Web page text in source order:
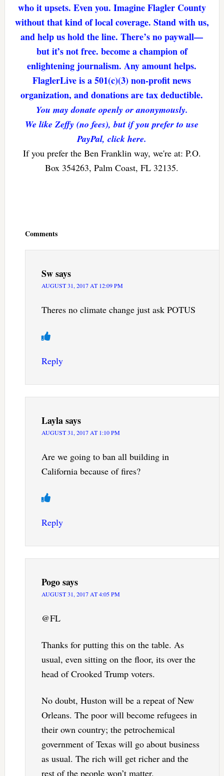
who it upsets. Even you. Imagine Flagler County
without that kind of local coverage. Stand with us,
and help us hold the line. There’s no paywall—
but it’s not free. become a champion of
enlightening journalism. Any amount helps.
FlaglerLive is a 501(c)(3) non-profit news
organization, and donations are tax deductible.
You may donate openly or anonymously.
We like Zeffy (no fees), but if you prefer to use
PayPal, click here.
If you prefer the Ben Franklin way, we're at: P.O.
Box 354263, Palm Coast, FL 32135.
Comments
Swsays
AUGUST 31, 2017 AT 12:09 PM
Theres no climate change just ask POTUS
Reply
Laylasays
AUGUST 31, 2017 AT 1:10 PM
Are we going to ban all building in
California because of fires?
Reply
Pogosays
AUGUST 31, 2017 AT 4:05 PM
@FL
Thanks for putting this on the table. As
usual, even sitting on the floor, its over the
head of Crooked Trump voters.
No doubt, Huston will be a repeat of New
Orleans. The poor will become refugees in
their own country; the petrochemical
government of Texas will go about business
as usual. The rich will get richer and the
rest of the people won’t matter.